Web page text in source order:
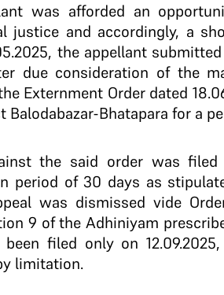
was afforded an
justice and accordingly, a
the appellant
due consideration of the
Externment Order dated
Bhatapara for a
the said order was
period of 30 days as
was dismissed vide
9 of the Adhiniyam
been filed only on
limitation.